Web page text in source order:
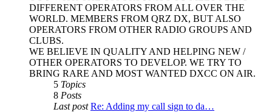
DIFFERENT OPERATORS FROM ALL OVER THE
WORLD. MEMBERS FROM QRZ DX, BUT ALSO
OPERATORS FROM OTHER RADIO GROUPS AND
CLUBS.
WE BELIEVE IN QUALITY AND HELPING NEW /
OTHER OPERATORS TO DEVELOP. WE TRY TO
BRING RARE AND MOST WANTED DXCC ON AIR.
5 Topics
8 Posts
Last post Re: Adding my call sign to da…